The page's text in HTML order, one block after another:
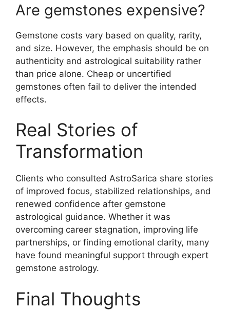
Are gemstones expensive?
Gemstone costs vary based on quality, rarity,
and size. However, the emphasis should be on
authenticity and astrological suitability rather
than price alone. Cheap or uncertified
gemstones often fail to deliver the intended
effects.
Real Stories of
Transformation
Clients who consulted AstroSarica share stories
of improved focus, stabilized relationships, and
renewed confidence after gemstone
astrological guidance. Whether it was
overcoming career stagnation, improving life
partnerships, or finding emotional clarity, many
have found meaningful support through expert
gemstone astrology.
Final Thoughts